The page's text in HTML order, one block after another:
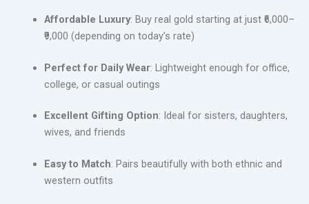
Affordable Luxury: Buy real gold starting at just ₹6,000–
₹9,000 (depending on today’s rate)
Perfect for Daily Wear: Lightweight enough for office,
college, or casual outings
Excellent Gifting Option: Ideal for sisters, daughters,
wives, and friends
Easy to Match: Pairs beautifully with both ethnic and
western outfits